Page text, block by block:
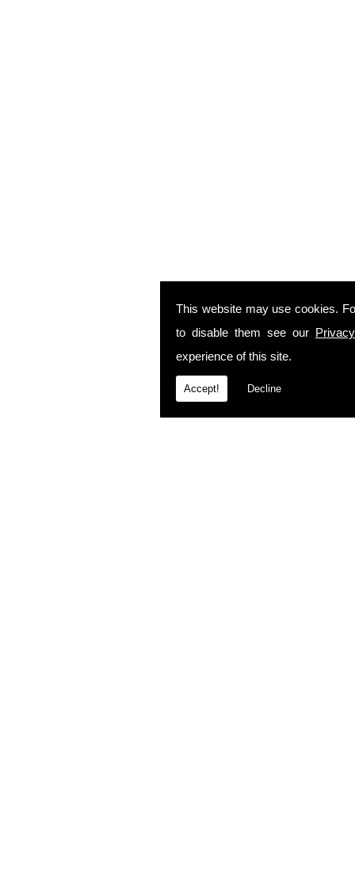
This website may use cookies.
to disable them see our
experience of this site.
Accept! Decline